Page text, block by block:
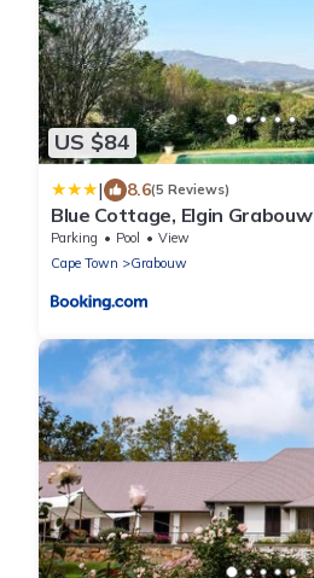
US $84
| 8.6(5 Reviews)
Blue Cottage, Elgin Grabouw
Parking Pool
View
Cape Town
Grabouw